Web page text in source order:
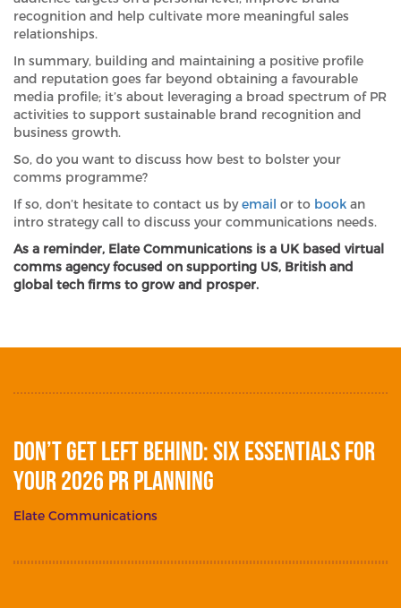
recognition and help cultivate more meaningful sales
relationships.
In summary, building and maintaining a positive profile
and reputation goes far beyond obtaining a favourable
media profile; it’s about leveraging a broad spectrum of PR
activities to support sustainable brand recognition and
business growth.
So, do you want to discuss how best to bolster your
comms programme?
If so, don’t hesitate to contact us byemail or to book an
intro strategy call to discuss your communications needs.
As a reminder, Elate Communications is a UK based virtual
comms agency focused on supporting US, British and
global tech firms to grow and prosper.
Don’t get left behind: Six essentials for
your 2026 PR planning
Elate Communications